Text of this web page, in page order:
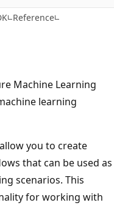
Reference
Machine Learning
learning
you to create
that can be used as
scenarios. This
for working with